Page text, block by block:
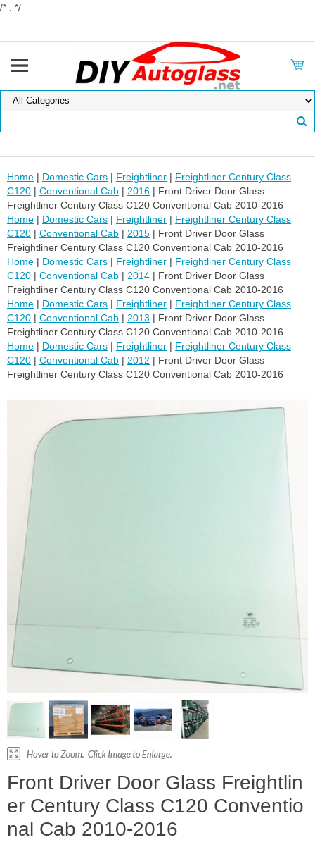
/* . */
Home | Domestic Cars | Freightliner | Freightliner Century Class
C120 | Conventional Cab | 2016 | Front Driver Door Glass
Freightliner Century Class C120 Conventional Cab 2010-2016
Home | Domestic Cars | Freightliner | Freightliner Century Class
C120 | Conventional Cab | 2015 | Front Driver Door Glass
Freightliner Century Class C120 Conventional Cab 2010-2016
Home | Domestic Cars | Freightliner | Freightliner Century Class
C120 | Conventional Cab | 2014 | Front Driver Door Glass
Freightliner Century Class C120 Conventional Cab 2010-2016
Home | Domestic Cars | Freightliner | Freightliner Century Class
C120 | Conventional Cab | 2013 | Front Driver Door Glass
Freightliner Century Class C120 Conventional Cab 2010-2016
Home | Domestic Cars | Freightliner | Freightliner Century Class
C120 | Conventional Cab | 2012 | Front Driver Door Glass
Freightliner Century Class C120 Conventional Cab 2010-2016
Front Driver Door Glass Freightlin
er Century Class C120 Conventio
nal Cab 2010-2016